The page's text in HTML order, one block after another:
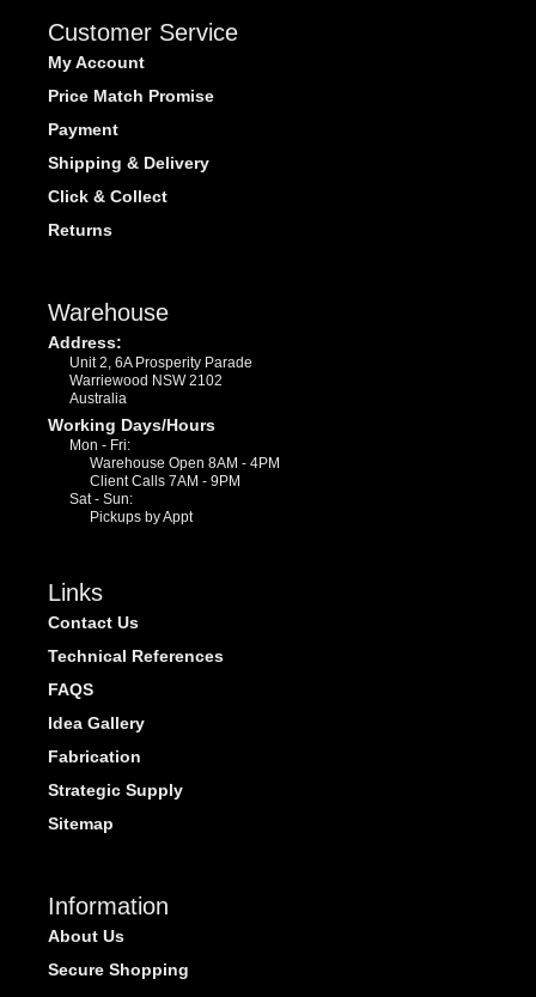
Customer Service
My Account
Price Match Promise
Payment
Shipping & Delivery
Click & Collect
Returns
Warehouse
Address:
Unit 2, 6A Prosperity Parade
Warriewood NSW 2102
Australia
Working Days/Hours
Mon - Fri:
Warehouse Open 8AM - 4PM
Client Calls 7AM - 9PM
Sat - Sun:
Pickups by Appt
Links
Contact Us
Technical References
FAQS
Idea Gallery
Fabrication
Strategic Supply
Sitemap
Information
About Us
Secure Shopping